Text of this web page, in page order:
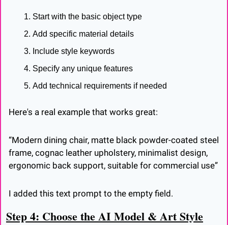
Start with the basic object type
Add specific material details
Include style keywords
Specify any unique features
Add technical requirements if needed
Here's a real example that works great:
“Modern dining chair, matte black powder-coated steel
frame, cognac leather upholstery, minimalist design,
ergonomic back support, suitable for commercial use”
I added this text prompt to the empty field.
Step 4: Choose the AI Model & Art Style